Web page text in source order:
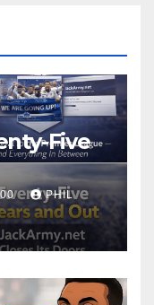
Five
PHIL